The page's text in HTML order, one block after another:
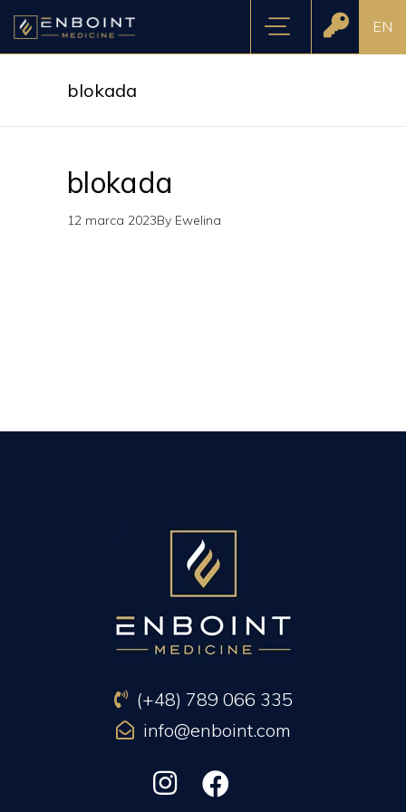
EN
blokada
blokada
12 marca 2023By Ewelina
(+48) 789 066 335
info@enboint.com